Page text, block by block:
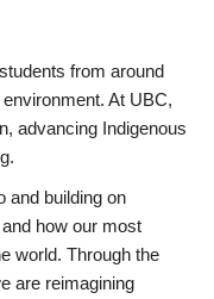
from around
At UBC,
advancing Indigenous
and building on
how our most
world. Through the
are reimagining